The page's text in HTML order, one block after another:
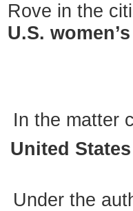
Rove in the
U.S.
In the matter
United
Under the